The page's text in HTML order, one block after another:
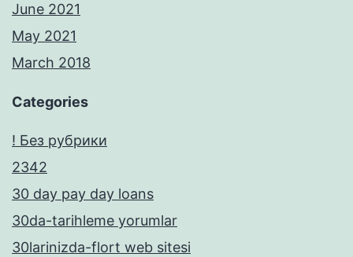
June 2021
May 2021
March 2018
Categories
! Без рубрики
2342
30 day pay day loans
30da-tarihleme yorumlar
30larinizda-flort web sitesi